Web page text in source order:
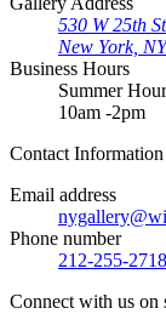
530 W 25th St
New York,
Business Hours
Summer
10am -2pm
ContactInformation
Email address
Phone number
212-255-2718
Connectwith us on